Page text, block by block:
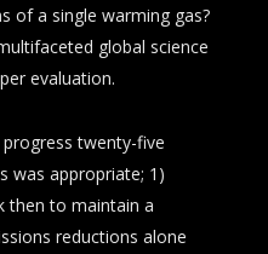
of a single warming gas?
global science
evaluation.
twenty-five
was appropriate; 1)
then to maintain a
reductions alone